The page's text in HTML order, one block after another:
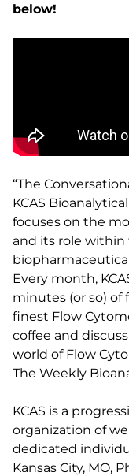
below!
“The
KCAS
focuses on the
and its role
Every month,
minutes (or so)
finest Flow
coffee and
world of Flow
The Weekly
KCAS is a
organization of
dedicated
Kansas City, MO,